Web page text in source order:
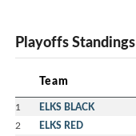
Playoffs Standings
Team
1 ELKS BLACK
2 ELKS RED